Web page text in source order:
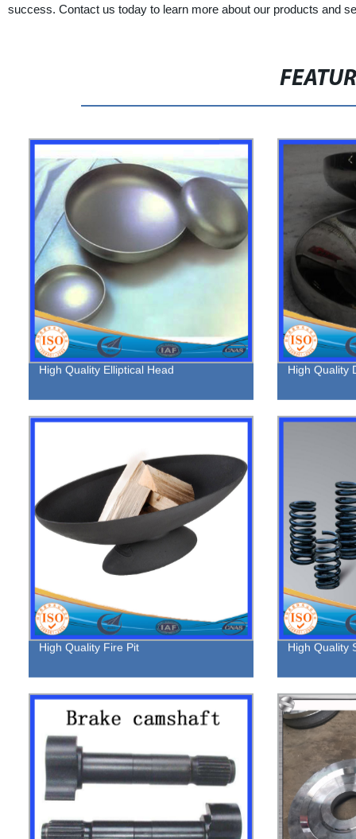
success. Contact us today to learn more about our products and
High Quality Elliptical Head High Quality
High Quality Fire Pit High Quality